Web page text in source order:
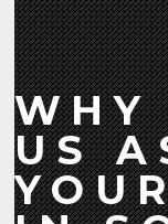
WHY
US